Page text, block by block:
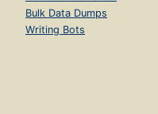
Bulk Data Dumps
Writing Bots